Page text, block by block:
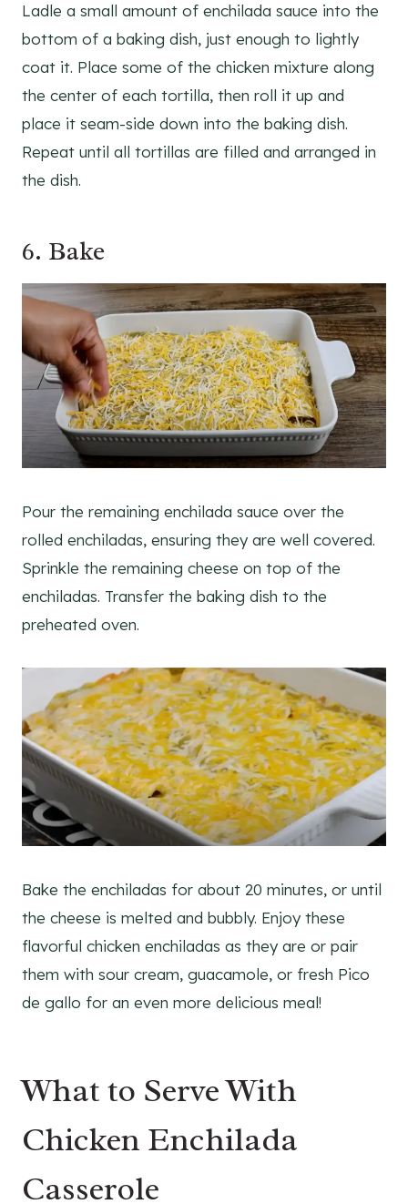
Ladle a small amount of enchilada sauce into the
bottom of a baking dish, just enough to lightly
coat it. Place some of the chicken mixture along
the center of each tortilla, then roll it up and
place it seam-side down into the baking dish.
Repeat until all tortillas are filled and arranged in
the dish.
6. Bake
Pour the remaining enchilada sauce over the
rolled enchiladas, ensuring they are well covered.
Sprinkle the remaining cheese on top of the
enchiladas. Transfer the baking dish to the
preheated oven.
Bake the enchiladas for about 20 minutes, or until
the cheese is melted and bubbly. Enjoy these
flavorful chicken enchiladas as they are or pair
them with sour cream, guacamole, or fresh Pico
de gallo for an even more delicious meal!
What to Serve With
Chicken Enchilada
Casserole